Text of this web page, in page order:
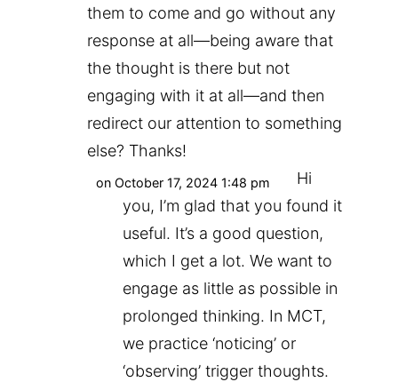
them to come and go without any
response at all—being aware that
the thought is there but not
engaging with it at all—and then
redirect our attention to something
else? Thanks!
on October 17, 2024 1:48 pm
Hi
you, I’m glad that you found it
useful. It’s a good question,
which I get a lot. We want to
engage as little as possible in
prolonged thinking. In MCT,
we practice ‘noticing’ or
‘observing’ trigger thoughts.